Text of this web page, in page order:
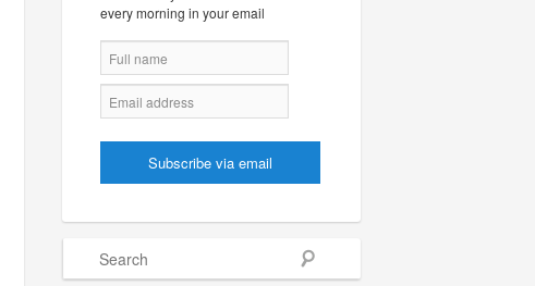
every morning in your email